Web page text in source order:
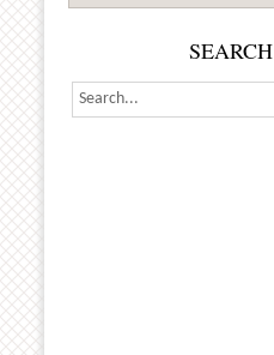
SEARCH